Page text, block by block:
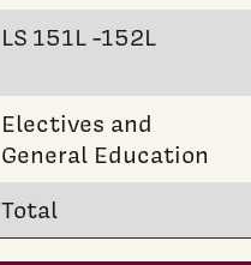
LS 151L -152L
Electives and
General Education
Total